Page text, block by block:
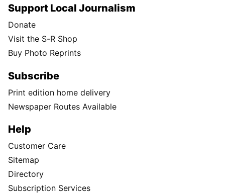
Support Local Journalism
Donate
Visit the S-R Shop
Buy Photo Reprints
Subscribe
Print edition home delivery
Newspaper Routes Available
Help
Customer Care
Sitemap
Directory
Subscription Services